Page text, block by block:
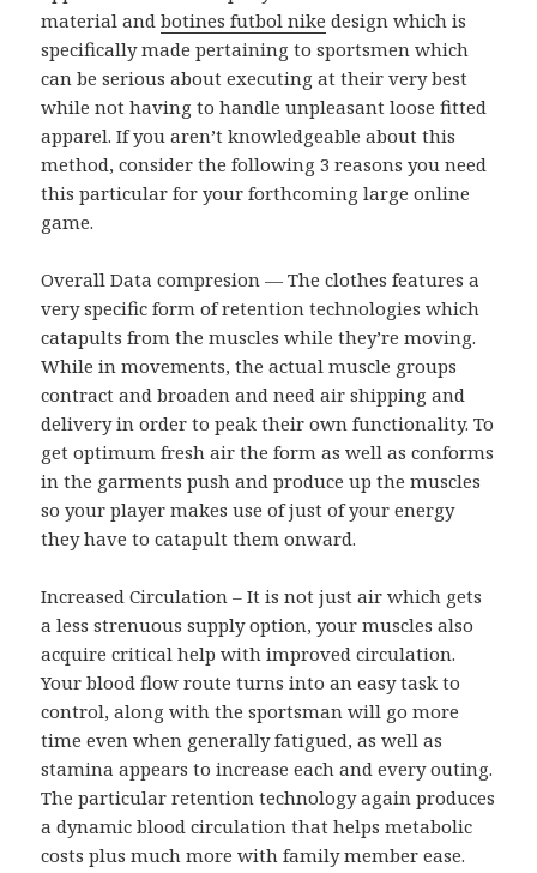
material andbotines futbol nike design which is
specifically made pertaining to sportsmen which
can be serious about executing at their very best
while not having to handle unpleasant loose fitted
apparel. If you aren’t knowledgeable about this
method, consider the following 3 reasons you need
this particular for your forthcoming large online
game.
Overall Data compresion — The clothes features a
very specific form of retention technologies which
catapults from the muscles while they’re moving.
While in movements, the actual muscle groups
contract and broaden and need air shipping and
delivery in order to peak their own functionality. To
get optimum fresh air the form as well as conforms
in the garments push and produce up the muscles
so your player makes use of just of your energy
they have to catapult them onward.
Increased Circulation – It is not just air which gets
a less strenuous supply option, your muscles also
acquire critical help with improved circulation.
Your blood flow route turns into an easy task to
control, along with the sportsman will go more
time even when generally fatigued, as well as
stamina appears to increase each and every outing.
The particular retention technology again produces
a dynamic blood circulation that helps metabolic
costs plus much more with family member ease.